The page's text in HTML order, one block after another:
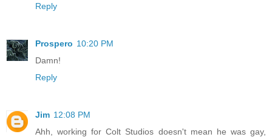
Reply
Prospero 10:20 PM
Damn!
Reply
Jim 12:08 PM
Ahh, working for Colt Studios doesn't mean he was gay,